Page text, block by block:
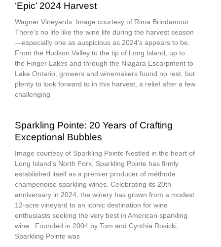
‘Epic’ 2024 Harvest
Wagner Vineyards. Image courtesy of Rima Brindamour
There’s no life like the wine life during the harvest season
—especially one as auspicious as 2024’s appears to be.
From the Hudson Valley to the tip of Long Island, up to
the Finger Lakes and through the Niagara Escarpment to
Lake Ontario, growers and winemakers found no rest, but
plenty to look forward to in this harvest, a relief after a few
challenging
Sparkling Pointe: 20 Years of Crafting
Exceptional Bubbles
Image courtesy of Sparkling Pointe Nestled in the heart of
Long Island’s North Fork, Sparkling Pointe has firmly
established itself as a premier producer of méthode
champenoise sparkling wines. Celebrating its 20th
anniversary in 2024, the winery has grown from a modest
12-acre vineyard to an iconic destination for wine
enthusiasts seeking the very best in American sparkling
wine. Founded in 2004 by Tom and Cynthia Rosicki,
Sparkling Pointe was